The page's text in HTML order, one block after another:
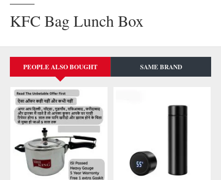
KFC Bag Lunch Box
PEOPLE ALSO BOUGHT SAME BRAND